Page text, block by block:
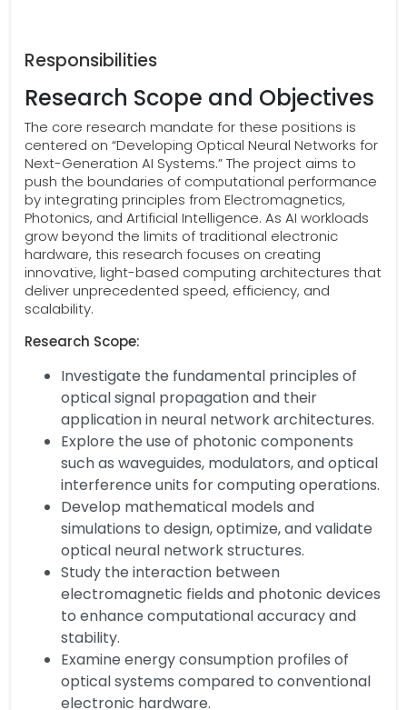
Responsibilities
Research Scope and Objectives
The core research mandate for these positions is
centered on “Developing Optical Neural Networks for
Next-Generation AI Systems.” The project aims to
push the boundaries of computational performance
by integrating principles from Electromagnetics,
Photonics, and Artificial Intelligence. As AI workloads
grow beyond the limits of traditional electronic
hardware, this research focuses on creating
innovative, light-based computing architectures that
deliver unprecedented speed, efficiency, and
scalability.
Research Scope:
Investigate the fundamental principles of
optical signal propagation and their
application in neural network architectures.
Explore the use of photonic components
such as waveguides, modulators, and optical
interference units for computing operations.
Develop mathematical models and
simulations to design, optimize, and validate
optical neural network structures.
Study the interaction between
electromagnetic fields and photonic devices
to enhance computational accuracy and
stability.
Examine energy consumption profiles of
optical systems compared to conventional
electronic hardware.